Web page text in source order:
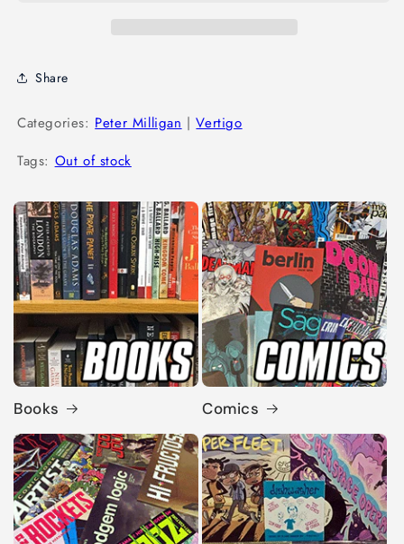
Share
Categories: Peter Milligan |Vertigo
Tags: Out of stock
Books Comics